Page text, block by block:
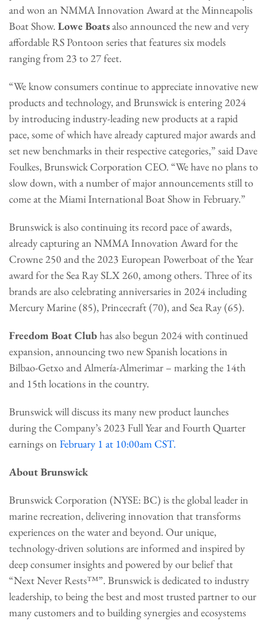
and won an NMMA Innovation Award at the Minneapolis
Boat Show. Lowe Boatsalso announced the new and very
affordable RS Pontoon series that features six models
ranging from 23 to 27 feet.
“We know consumers continue to appreciate innovative new
products and technology, and Brunswick is entering 2024
by introducing industry-leading new products at a rapid
pace, some of which have already captured major awards and
set new benchmarks in their respective categories,” said Dave
Foulkes, Brunswick Corporation CEO. “We have no plans to
slow down, with a number of major announcements still to
come at the Miami International Boat Show in February.”
Brunswick is also continuing its record pace of awards,
already capturing an NMMA Innovation Award for the
Crowne 250 and the 2023 European Powerboat of the Year
award for the Sea Ray SLX 260, among others. Three of its
brands are also celebrating anniversaries in 2024 including
Mercury Marine (85), Princecraft (70), and Sea Ray (65).
Freedom Boat Clubhas also begun 2024 with continued
expansion, announcing two new Spanish locations in
Bilbao-Getxo and Almería-Almerimar – marking the 14th
and 15th locations in the country.
Brunswick will discuss its many new product launches
during the Company’s 2023 Full Year and Fourth Quarter
earnings on February 1 at 10:00am CST.
About Brunswick
Brunswick Corporation (NYSE: BC) is the global leader in
marine recreation, delivering innovation that transforms
experiences on the water and beyond. Our unique,
technology-driven solutions are informed and inspired by
deep consumer insights and powered by our belief that
“Next Never Rests™”. Brunswick is dedicated to industry
leadership, to being the best and most trusted partner to our
many customers and to building synergies and ecosystems